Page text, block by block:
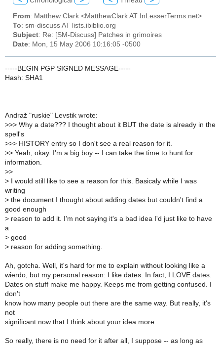
From: Matthew Clark <MatthewClark AT InLesserTerms.net>
To: sm-discuss AT lists.ibiblio.org
Subject: Re: [SM-Discuss] Patches in grimoires
Date: Mon, 15 May 2006 10:16:05 -0500
-----BEGIN PGP SIGNED MESSAGE-----
Hash: SHA1
Andraž "ruskie" Levstik wrote:
>>> Why a date??? I thought about it BUT the date is already in the
spell's
>>> HISTORY entry so I don't see a real reason for it.
>> Yeah, okay. I'm a big boy -- I can take the time to hunt for
information.
>>
> I would still like to see a reason for this. Basicaly while I was
writing
> the document I thought about adding dates but couldn't find a
good enough
> reason to add it. I'm not saying it's a bad idea I'd just like to have
a
> good
> reason for adding something.
Ah, gotcha. Well, it's hard for me to explain without looking like a
wierdo, but my personal reason: I like dates. In fact, I LOVE dates.
Dates on stuff make me happy. Keeps me from getting confused. I
don't
know how many people out there are the same way. But really, it's
not
significant now that I think about your idea more.
So really, there is no need for it after all, I suppose -- as long as